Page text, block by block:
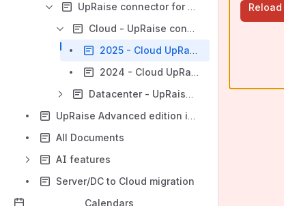
UpRaise connector for Confluence
Cloud - UpRaise connector for Confluence
2025 - Cloud UpRaise connector for Confluence
2024 - Cloud UpRaise connector for Confluence
Datacenter - UpRaise connector for Confluence
UpRaise Advanced edition is live!
All Documents
AI features
Server/DC to Cloud migration
Calendars